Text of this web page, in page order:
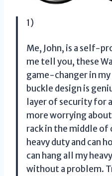
1)
Me, John, is a self-
me tell you, these
game-changer in
buckle design is
layer of security for
more worrying
rack in the middle of
heavy duty and can
can hang all my
without a problem.